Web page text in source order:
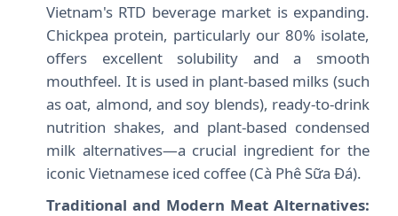
Vietnam's RTD beverage market is expanding.
Chickpea protein, particularly our 80% isolate,
offers excellent solubility and a smooth
mouthfeel. It is used in plant-based milks (such
as oat, almond, and soy blends), ready-to-drink
nutrition shakes, and plant-based condensed
milk alternatives—a crucial ingredient for the
iconic Vietnamese iced coffee (Cà Phê Sữa Đá).
Traditional and Modern Meat Alternatives: